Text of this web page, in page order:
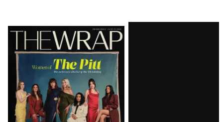
Latest
Magazine
Issue